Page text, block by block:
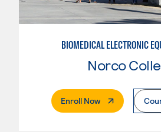
Norco
Enroll Now. External Page